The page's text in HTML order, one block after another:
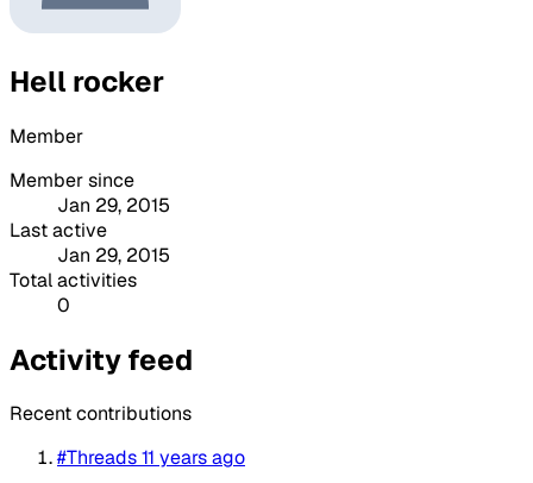
Hell rocker
Member
Member since
Jan 29, 2015
Last active
Jan 29, 2015
Total activities
0
Activity feed
Recent contributions
#Threads11 years ago